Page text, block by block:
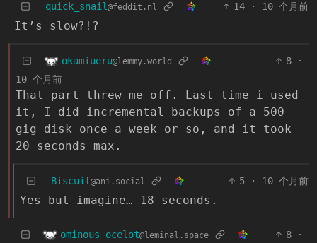
quick_snail @feddit.nl 14 · 10 个月前
It’s slow?!?
okamiueru@lemmy.world 8
·
10 个月前
That part threw me off. Last time i used
it, I did incremental backups of a 500
gig disk once a week or so, and it took
20 seconds max.
Biscuit@ani.social 5 · 10 个月前
Yes but imagine… 18 seconds.
ominous ocelot@leminal.space 8
·